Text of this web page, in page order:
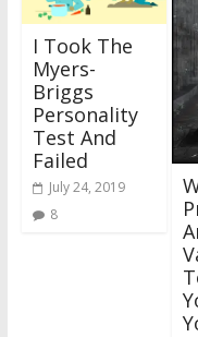
I Took The
Myers-
Briggs
Personality
Test And
Failed
July 24, 2019
8